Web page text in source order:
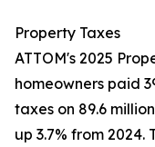
Property Taxes
ATTOM's 2025
homeowners paid
taxes on 89.6
up 3.7% from